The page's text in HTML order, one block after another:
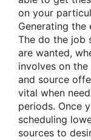
on your
Generating the
The do the job
are wanted,
involves on
and source
vital when
periods. Once
scheduling
sources to